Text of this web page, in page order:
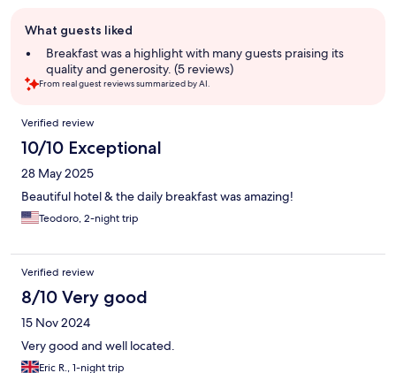
review
summary
What guests liked
Breakfast was a highlight with many guests praising its
quality and generosity. (5 reviews)
From real guest reviews summarized by AI.
Reviews
Verified review
10/10 Exceptional
28 May 2025
Beautiful hotel & the daily breakfast was amazing!
Teodoro, 2-night trip
Verified review
8/10 Very good
15 Nov 2024
Very good and well located.
Eric R., 1-night trip